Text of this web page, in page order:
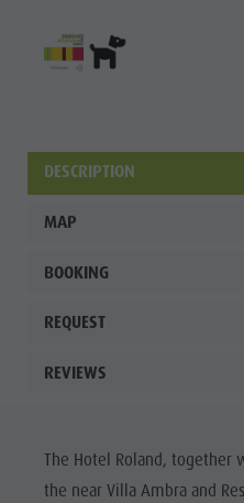
DESCRIPTION
MAP
BOOKING
REQUEST
REVIEWS
The Hotel Roland, together
the near Villa Ambra and